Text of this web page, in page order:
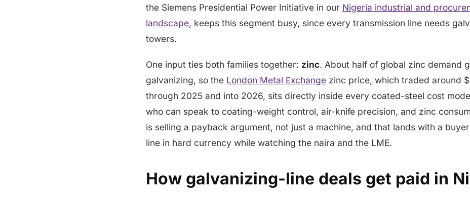
the Siemens Presidential Power Initiative in our Nigeria industrial and
landscape, keeps this segment busy, since every transmission line needs
towers.
One input ties both families together: zinc. About half of global zinc demand
galvanizing, so the London Metal Exchange zinc price, which traded around
through 2025 and into 2026, sits directly inside every coated-steel cost
who can speak to coating-weight control, air-knife precision, and zinc
is selling a payback argument, not just a machine, and that lands with a
line in hard currency while watching the naira and the LME.
How galvanizing-line deals get paid in